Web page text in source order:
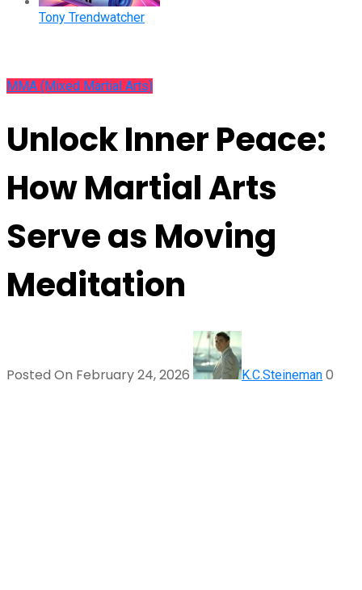
Tony Trendwatcher
MMA (Mixed Martial Arts)
Unlock Inner Peace:
How Martial Arts
Serve as Moving
Meditation
Posted On February 24, 2026 K.C.Steineman 0